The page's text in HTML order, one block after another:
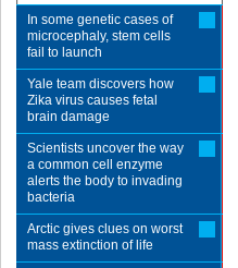
In some genetic cases of
microcephaly, stem cells
fail to launch
Yale team discovers how
Zika virus causes fetal
brain damage
Scientists uncover the way
a common cell enzyme
alerts the body to invading
bacteria
Arctic gives clues on worst
mass extinction of life